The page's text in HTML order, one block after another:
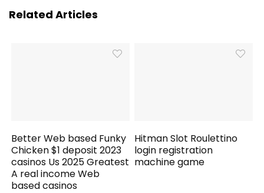
Related Articles
Better Web based Funky
Chicken $1 deposit 2023
casinos Us 2025 Greatest
A real income Web
based casinos
Hitman Slot Roulettino
login registration
machine game